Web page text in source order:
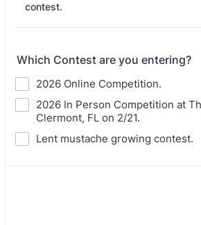
contest.
Which Contest are you entering?
2026 Online Competition.
2026 In Person Competition at
Clermont, FL on 2/21.
Lent mustache growing contest.